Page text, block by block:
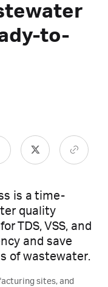
to-
is a time-
quality
TDS, VSS, and
and save
of wastewater.
sites, and